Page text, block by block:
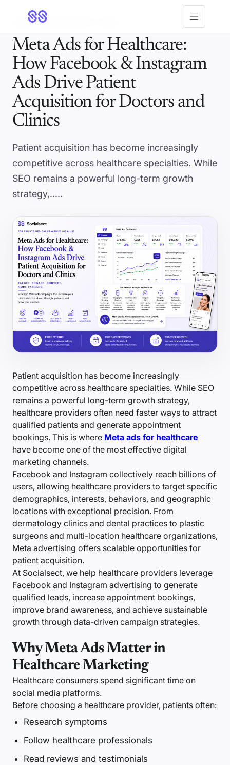
Open menu
5 MIN· UPDATED JUN 11, 2026
Meta Ads for Healthcare:
How Facebook & Instagram
Ads Drive Patient
Acquisition for Doctors and
Clinics
Patient acquisition has become increasingly
competitive across healthcare specialties. While
SEO remains a powerful long-term growth
strategy,.....
Patient acquisition has become increasingly
competitive across healthcare specialties. While SEO
remains a powerful long-term growth strategy,
healthcare providers often need faster ways to attract
qualified patients and generate appointment
bookings. This is where Meta ads for healthcare
have become one of the most effective digital
marketing channels.
Facebook and Instagram collectively reach billions of
users, allowing healthcare providers to target specific
demographics, interests, behaviors, and geographic
locations with exceptional precision. From
dermatology clinics and dental practices to plastic
surgeons and multi-location healthcare organizations,
Meta advertising offers scalable opportunities for
patient acquisition.
At Socialsect, we help healthcare providers leverage
Facebook and Instagram advertising to generate
qualified leads, increase appointment bookings,
improve brand awareness, and achieve sustainable
growth through data-driven campaign strategies.
Why Meta Ads Matter in
Healthcare Marketing
Healthcare consumers spend significant time on
social media platforms.
Before choosing a healthcare provider, patients often:
Research symptoms
Follow healthcare professionals
Read reviews and testimonials